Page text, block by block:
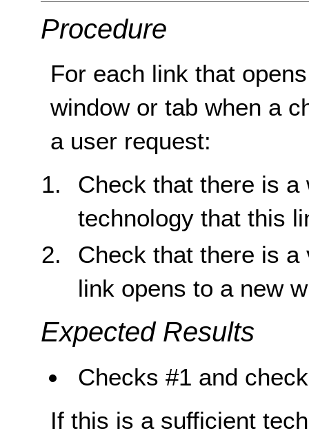
Procedure
For each link that
window or tab when a
a user request:
Check that there is
technology that this
Check that there is
link opens to a new
Expected Results
Checks #1 and
If this is a sufficient